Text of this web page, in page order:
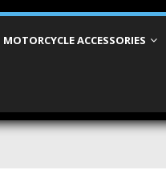
MOTORCYCLE ACCESSORIES